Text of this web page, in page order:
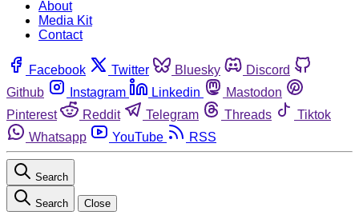
About
Media Kit
Contact
Facebook Twitter Bluesky
Discord
Github
Instagram Linkedin
Mastodon
Pinterest
Reddit Telegram Threads
Tiktok
Whatsapp
YouTube RSS
Search
Search Close